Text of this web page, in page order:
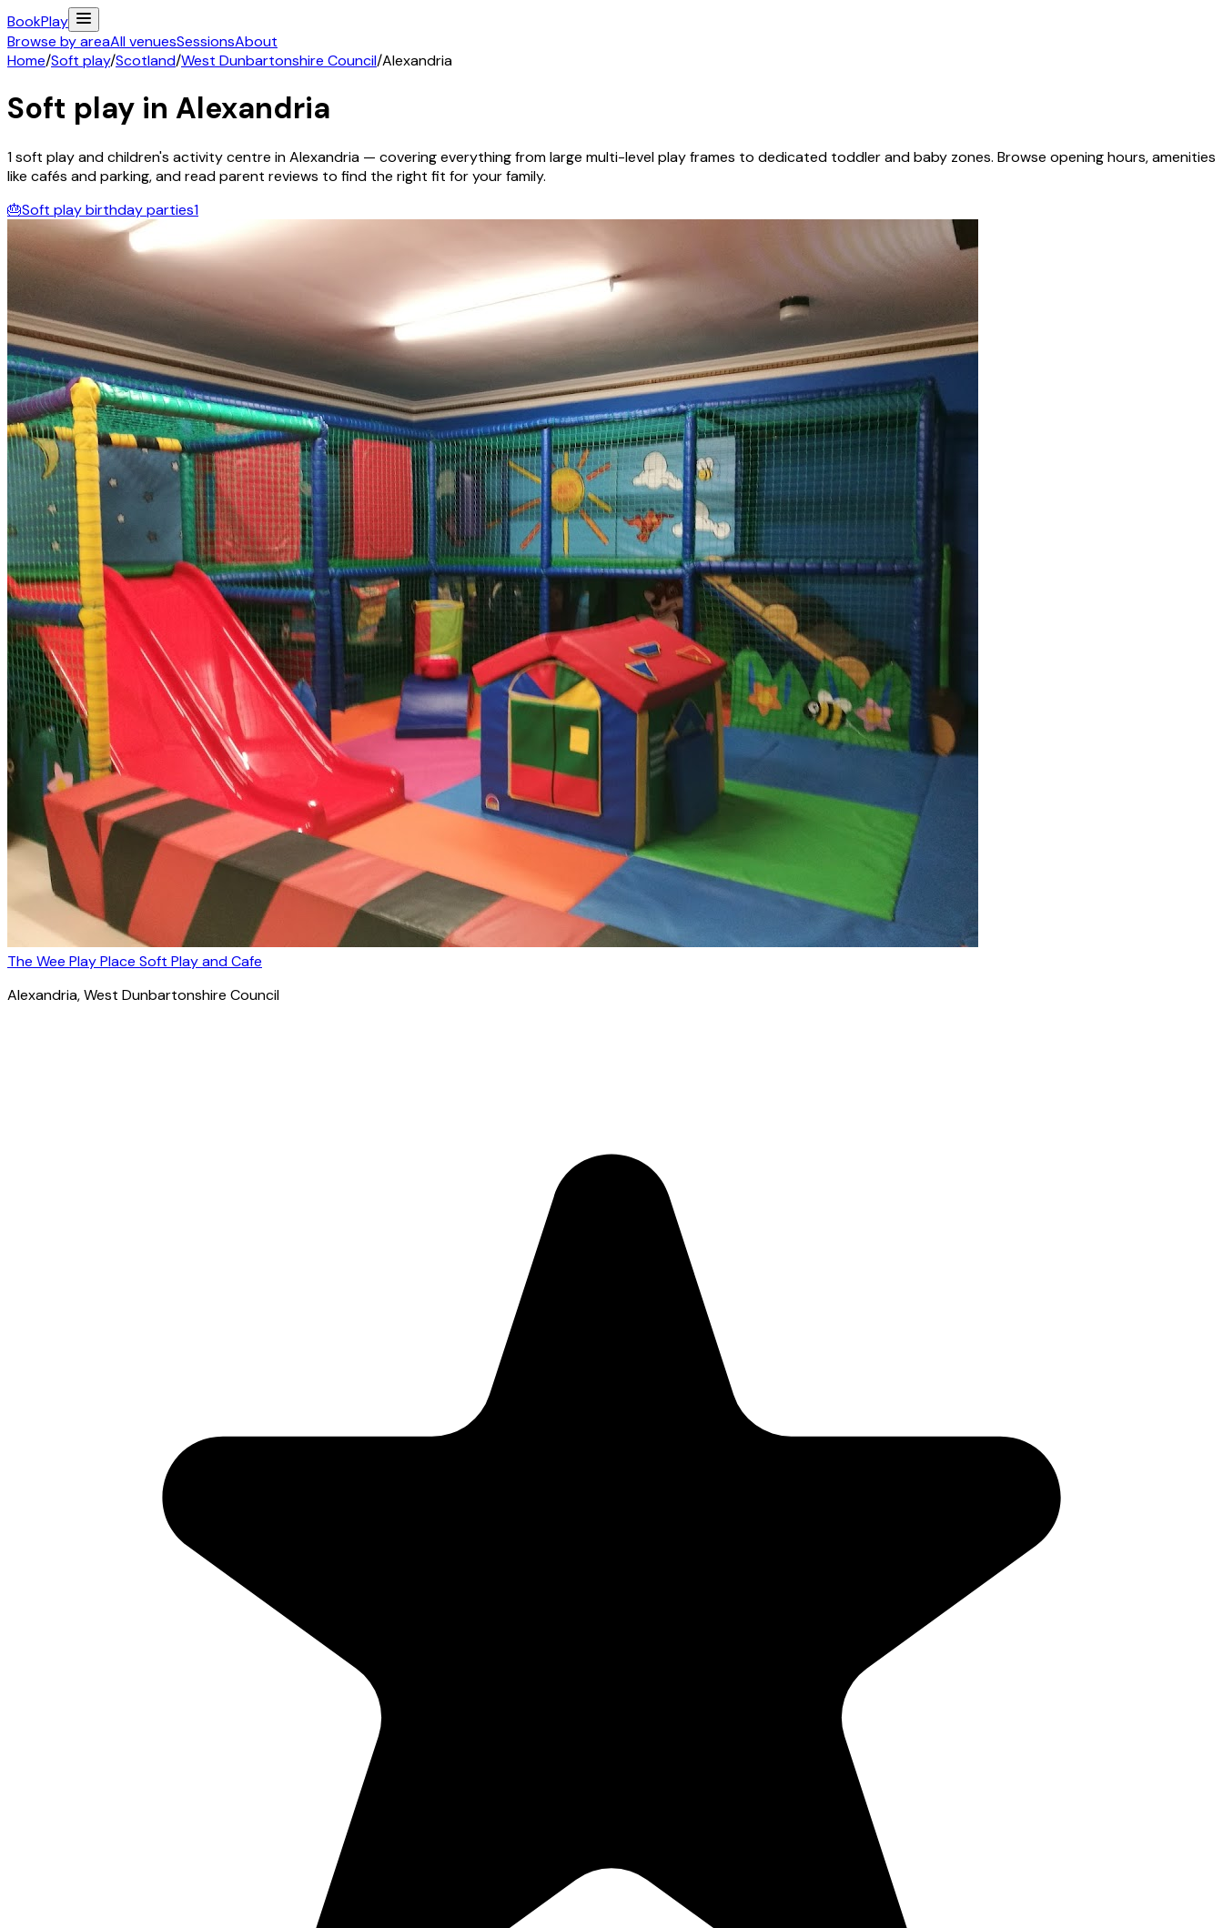
BookPlay
Browse by areaAll venuesSessionsAbout
Home/Soft play/Scotland/West Dunbartonshire Council/Alexandria
Soft play in Alexandria
1soft play and children's activitycentre inAlexandria — covering everything from large multi-level play frames to dedicated toddler and baby zones. Browse opening hours, amenities
like cafés and parking, and read parent reviews to find the right fit for your family.
🎂Soft play birthday parties1
The Wee Play Place Soft Play and Cafe
Alexandria, West Dunbartonshire Council